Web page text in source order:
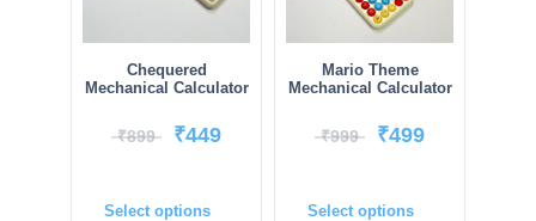
Chequered
Mechanical Calculator
₹899 ₹449
Select options
Mario Theme
Mechanical Calculator
₹999 ₹499
Select options